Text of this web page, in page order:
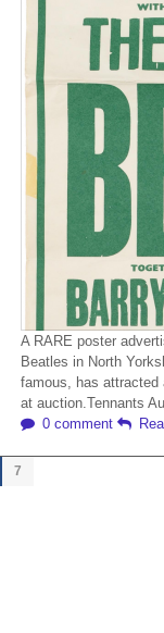
A RARE poster
Beatles in North
famous, has attracted
at auction.Tennants
0 comment
7